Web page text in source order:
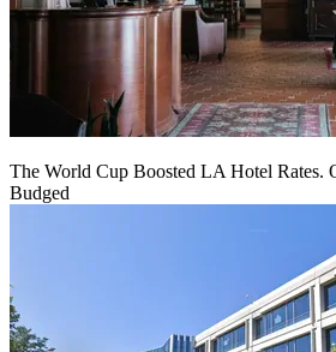
The World Cup Boosted LA Hotel Rates.
Budged